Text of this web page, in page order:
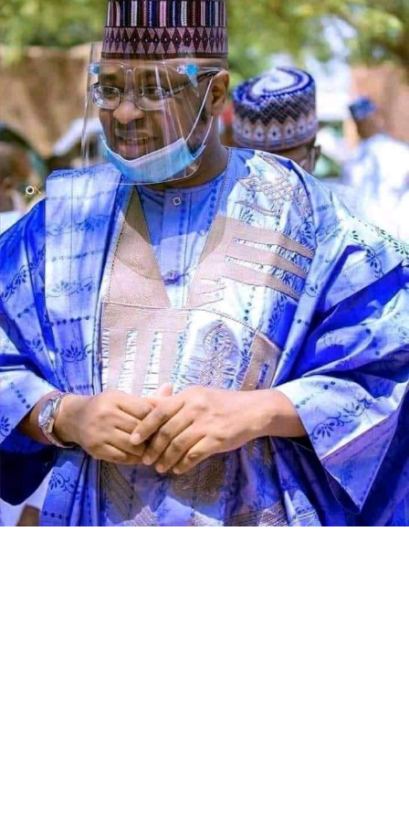
Speaking during the graduation ceremony, Abdullahi
said the school had grown from a vision conceived 11
years ago into a thriving institution dedicated to
producing academically sound and morally upright
learners. He described the occasion as a moment of